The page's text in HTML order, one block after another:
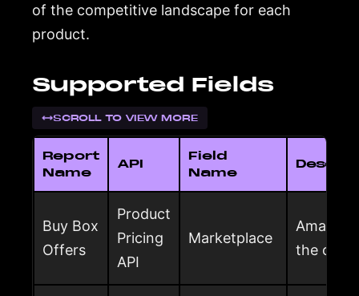
of the competitive landscape for each
product.
Supported Fields
SCROLL TO VIEW MORE
Report
Name
API
Field
Name
Buy Box
Offers
Product
Pricing
API
Marketplace
Amazon
the offer